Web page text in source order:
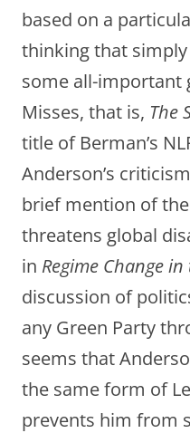
based on a
thinking that
some all-important
Misses, that is, The
title of Berman’s
Anderson’s
brief mention of
threatens global
in Regime Change
discussion of
any Green Party
seems that
the same form of
prevents him from